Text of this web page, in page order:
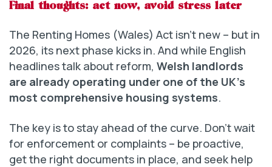
Final thoughts: act now, avoid stress later
The Renting Homes (Wales) Act isn’t new – but in
2026, its next phase kicks in. And while English
headlines talk about reform, Welsh landlords
are already operating under one of the UK’s
most comprehensive housing systems.
The key is to stay ahead of the curve. Don’t wait
for enforcement or complaints – be proactive,
get the right documents in place, and seek help